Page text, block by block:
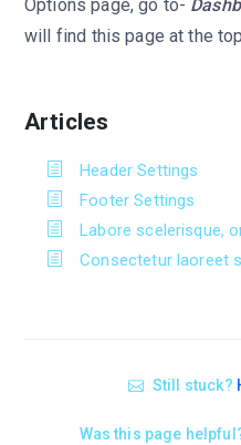
Options page, go to-
will find this page at the
Articles
Header Settings
Footer Settings
Labore scelerisque,
Consectetur laoreet
Still stuck?
Was this page